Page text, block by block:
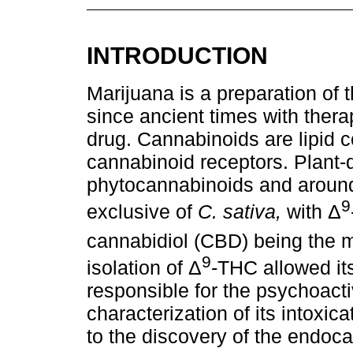
INTRODUCTION
Marijuana is a preparation of
since ancient times with
drug. Cannabinoids are lipid
cannabinoid receptors.
phytocannabinoids and
exclusive of C. sativa, with Δ9
cannabidiol (CBD) being the
isolation of Δ9-THC allowed
responsible for the
characterization of its
to the discovery of the